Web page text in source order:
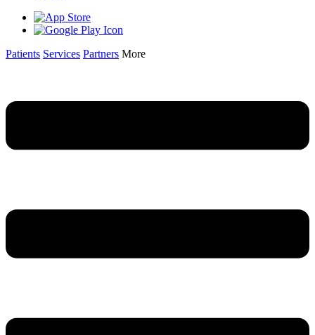
Patients Services Partners More